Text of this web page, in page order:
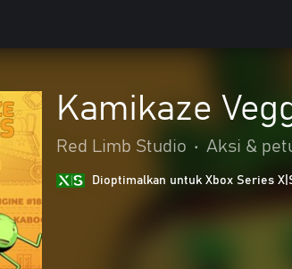
Kamikaze
Red Limb Studio • Aksi &
Dioptimalkan untuk Xbox Series